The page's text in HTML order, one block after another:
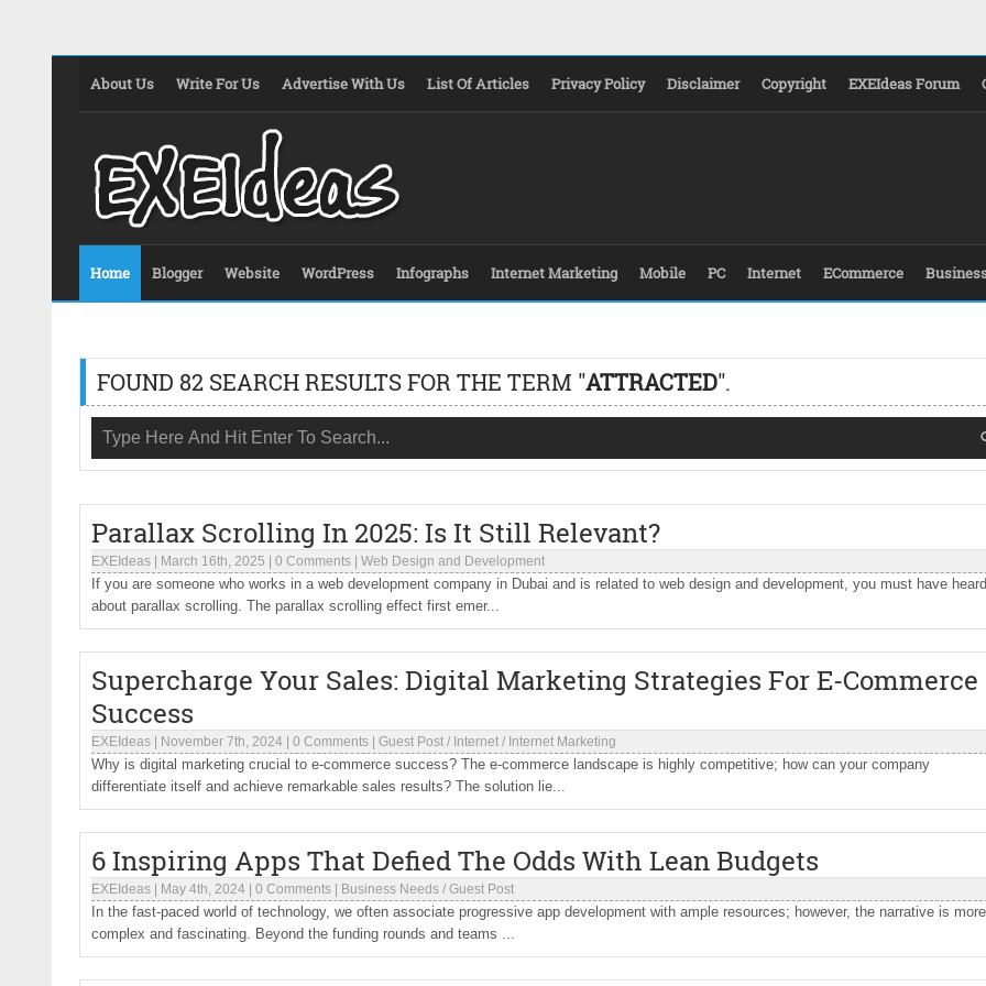
About Us Write For Us Advertise With Us List Of Articles Privacy Policy Disclaimer Copyright EXEIdeas Forum
Home Blogger Website WordPress Infographs Internet Marketing Mobile PC Internet ECommerce
FOUND 82 SEARCH RESULTS FOR THE TERM "ATTRACTED".
Parallax Scrolling In 2025: Is It Still Relevant?
EXEIdeas March 16th, 2025 0 Comments Web Design and Development
If you are someone who works in a web development company in Dubai and is related to web design and development, you must have heard
about parallax scrolling. The parallax scrolling effect first emer...
Supercharge Your Sales: Digital Marketing Strategies For E-Commerce
Success
EXEIdeas November 7th, 2024 0 Comments Guest Post / Internet / Internet Marketing
Why is digital marketing crucial to e-commerce success? The e-commerce landscape is highly competitive; how can your company
differentiate itself and achieve remarkable sales results? The solution lie...
6 Inspiring Apps That Defied The Odds With Lean Budgets
EXEIdeas May 4th, 2024 0 Comments Business Needs / Guest Post
In the fast-paced world of technology, we often associate progressive app development with ample resources; however, the narrative is more
complex and fascinating. Beyond the funding rounds and teams ...